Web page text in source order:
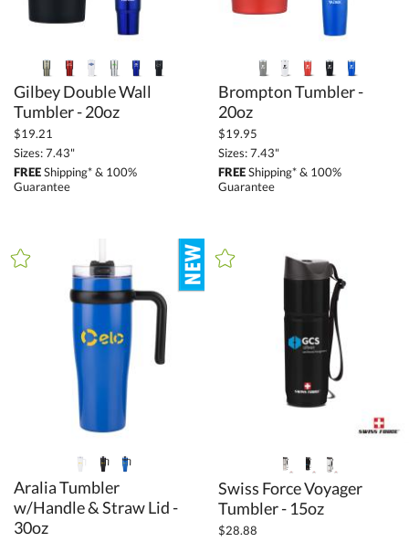
Gilbey Double Wall
Tumbler - 20oz
$19.21
Sizes: 7.43"
FREEShipping* & 100%
Guarantee
Brompton Tumbler -
20oz
$19.95
Sizes: 7.43"
FREEShipping* & 100%
Guarantee
Aralia Tumbler
w/Handle & Straw Lid -
30oz
Swiss Force Voyager
Tumbler - 15oz
$28.88